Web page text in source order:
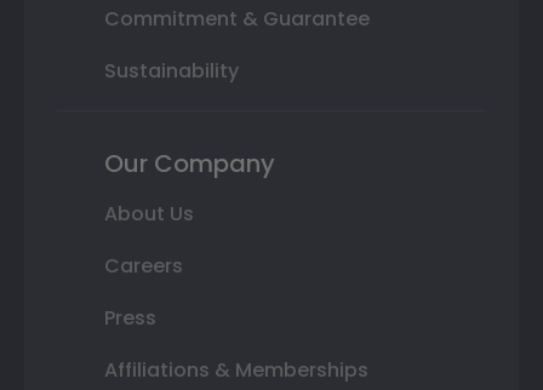
Commitment & Guarantee
Sustainability
Our Company
About Us
Careers
Press
Affiliations & Memberships